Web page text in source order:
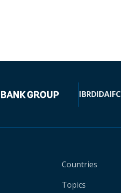
IBRDIDAIFC
Countries
Topics